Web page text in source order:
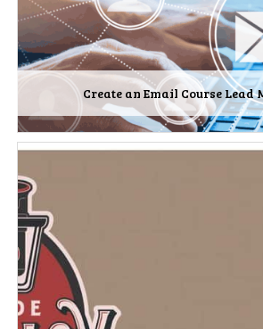
Create an Email Course Lead